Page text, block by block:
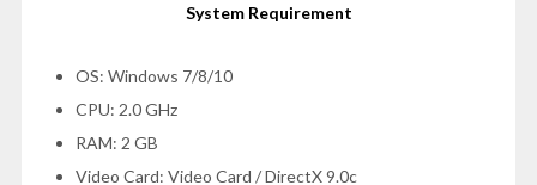
System Requirement
OS: Windows 7/8/10
CPU: 2.0 GHz
RAM: 2 GB
Video Card: Video Card / DirectX 9.0c